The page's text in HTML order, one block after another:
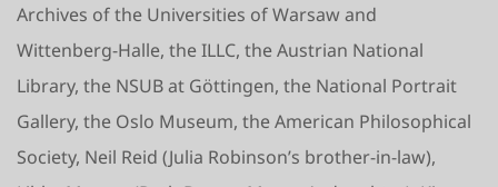
Archives of the Universities of Warsaw and
Wittenberg-Halle, the ILLC, the Austrian National
Library, the NSUB at Göttingen, the National Portrait
Gallery, the Oslo Museum, the American Philosophical
Society, Neil Reid (Julia Robinson’s brother-in-law),